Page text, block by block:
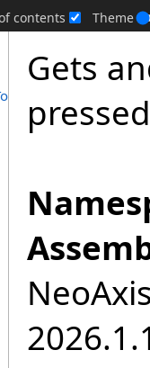
contents Theme
Gets